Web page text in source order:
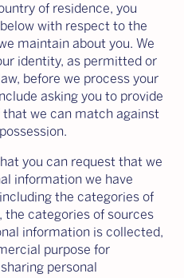
of residence, you
with respect to the
maintain about you. We
identity, as permitted or
before we process your
asking you to provide
we can match against
you can request that we
information we have
the categories of
the categories of sources
information is collected,
purpose for
personal